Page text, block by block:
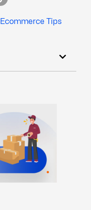
Ecommerce Tips